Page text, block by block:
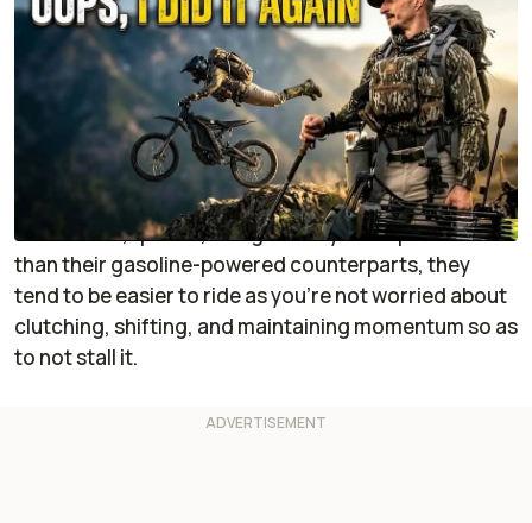
By:Jonathon Klein
Apr 26,at8:55am ET
Add RideApart as a
preferred source in Google
Comment
I'll be honest, I think that electric dirt bikes have a big
place in the hunting woods. Not only are they easier
to maintain, quieter, and generally more powerful
than their gasoline-powered counterparts, they
tend to be easier to ride as you're not worried about
clutching, shifting, and maintaining momentum so as
to not stall it.